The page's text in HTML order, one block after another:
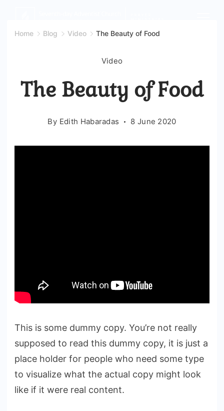
content
Home Blog Video The Beauty of Food
Video
The Beauty of Food
By Edith Habaradas 8 June 2020
This is some dummy copy. You’re not really
supposed to read this dummy copy, it is just a
place holder for people who need some type
to visualize what the actual copy might look
like if it were real content.